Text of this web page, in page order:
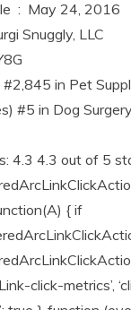
Date First Available ‏ : ‎ May 24, 2016
: ‎ Surgi Snuggly, LLC
#2,845 in Pet
#5 in Dog
4.3 4.3 out of 5
{ if
click-metrics’,